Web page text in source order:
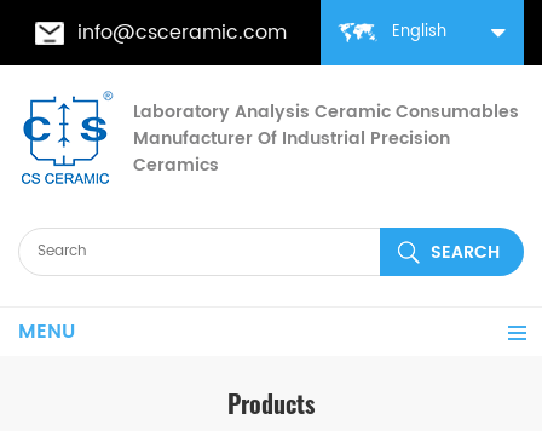
English
info@csceramic.com
Laboratory Analysis Ceramic Consumables
Manufacturer Of Industrial Precision
Ceramics
MENU
Products